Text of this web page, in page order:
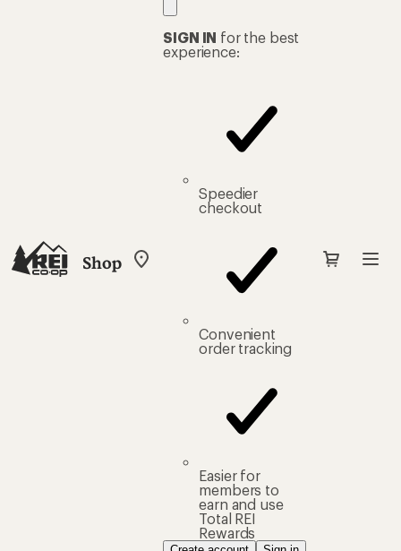
Shop
My
SIGN IN for the best
experience:
Speedier
checkout
Convenient
order tracking
Easier for
members to
earn and use
Total REI
Rewards